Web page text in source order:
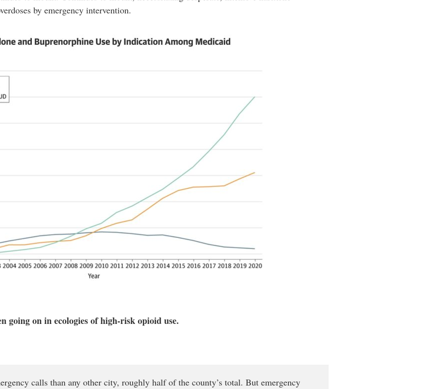
by emergency intervention.
going on in ecologies of high-risk opioid use.
calls than any other city, roughly half of the county’s total. But emergency